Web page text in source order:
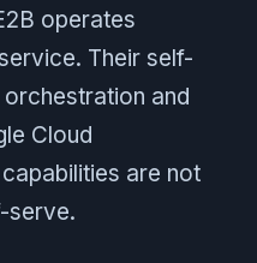
operates
Their self-
and
Cloud
are not
serve.